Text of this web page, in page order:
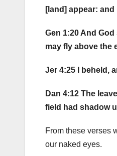
[land] appear: and
Gen 1:20 And
may fly above the
Jer 4:25 I beheld,
Dan 4:12 The
field had shadow
From these verses
our naked eyes.